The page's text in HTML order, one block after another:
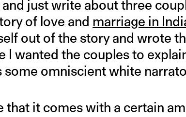
just write about three
of love and marriage in
out of the story and wrote
I wanted the couples to
some omniscient white
that it comes with a certain